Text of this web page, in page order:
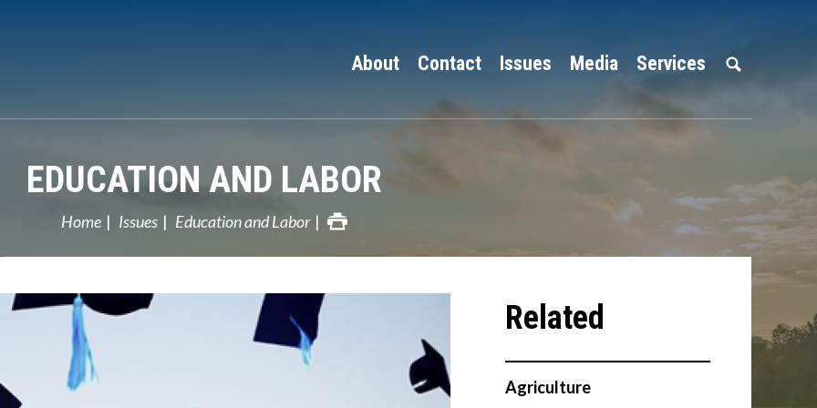
About Contact Issues Media Services
EDUCATION AND LABOR
Home Issues Education and Labor
Agriculture